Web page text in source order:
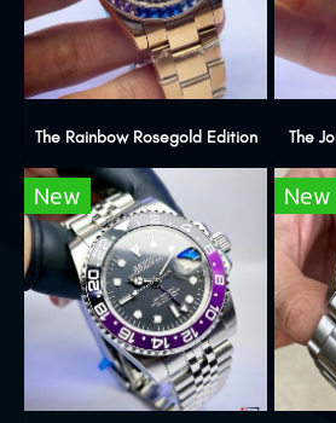
The Rainbow Rosegold Edition The
New New